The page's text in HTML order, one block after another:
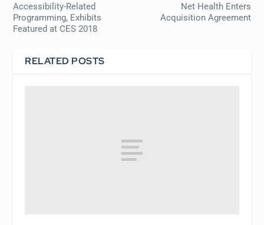
Accessibility-Related
Programming, Exhibits
Featured at CES 2018
Net Health Enters
Acquisition Agreement
RELATED POSTS